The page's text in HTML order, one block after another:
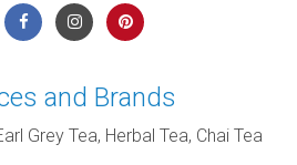
and Brands
Grey Tea, Herbal Tea, Chai Tea